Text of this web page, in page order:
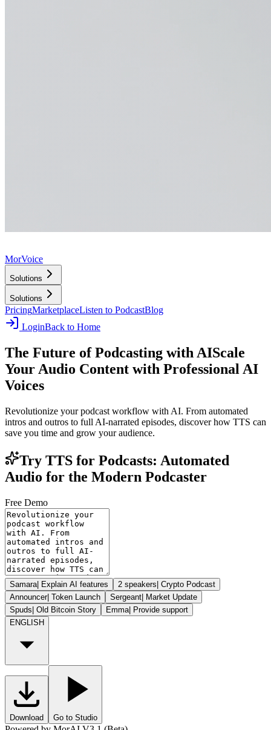
MorVoice
Solutions
Solutions
PricingMarketplaceListen to PodcastBlog
LoginBack to Home
The Future of Podcasting with AIScale
Your Audio Content with Professional AI
Voices
Revolutionize your podcast workflow with AI. From automated
intros and outros to full AI-narrated episodes, discover how TTS can
save you time and grow your audience.
Try TTS for Podcasts: Automated
Audio for the Modern Podcaster
Free Demo
Samara| Explain AI features 2 speakers| Crypto Podcast
Announcer| Token Launch Sergeant| Market Update
Spuds| Old Bitcoin Story Emma| Provide support
ENGLISH
Download Go to Studio